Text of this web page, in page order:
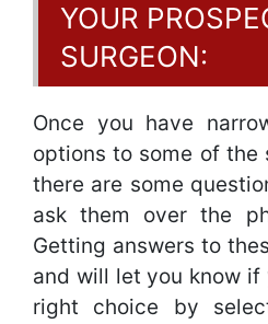
YOUR
SURGEON:
Once you have
options to some of the
there are some
ask them over the
Getting answers to
and will let you know if
right choice by